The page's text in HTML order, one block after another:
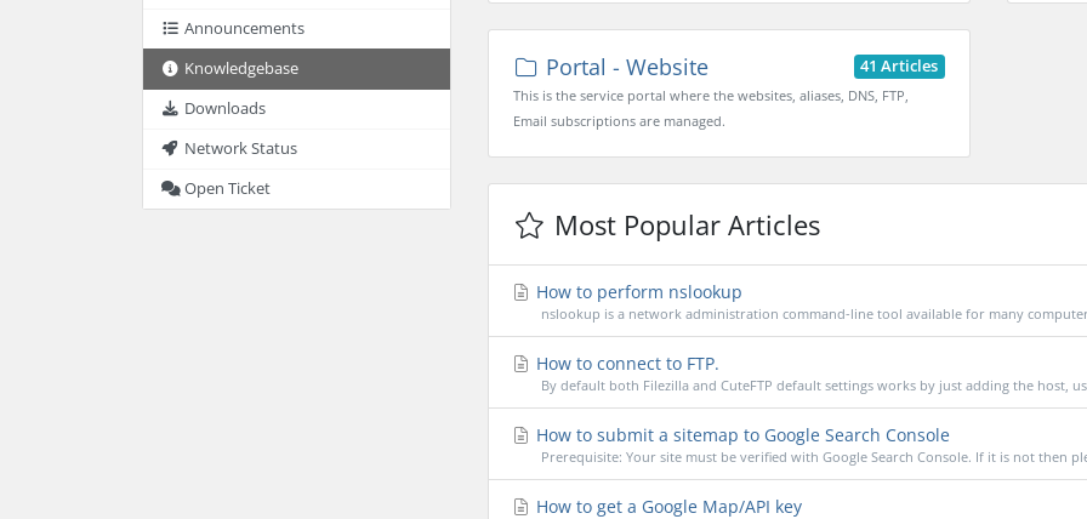
Announcements
Knowledgebase
Downloads
Network Status
Open Ticket
41 Articles
Portal - Website
This is the service portal where the websites, aliases, DNS, FTP,
Email subscriptions are managed.
Most Popular Articles
How to perform nslookup
nslookup is a network administration command-line tool available for many
How to connect to FTP.
By default both Filezilla and CuteFTP default settings works by just adding the host,
How to submit a sitemap to Google Search Console
Prerequisite: Your site must be verified with Google Search Console. If it is not then
How to get a Google Map/API key